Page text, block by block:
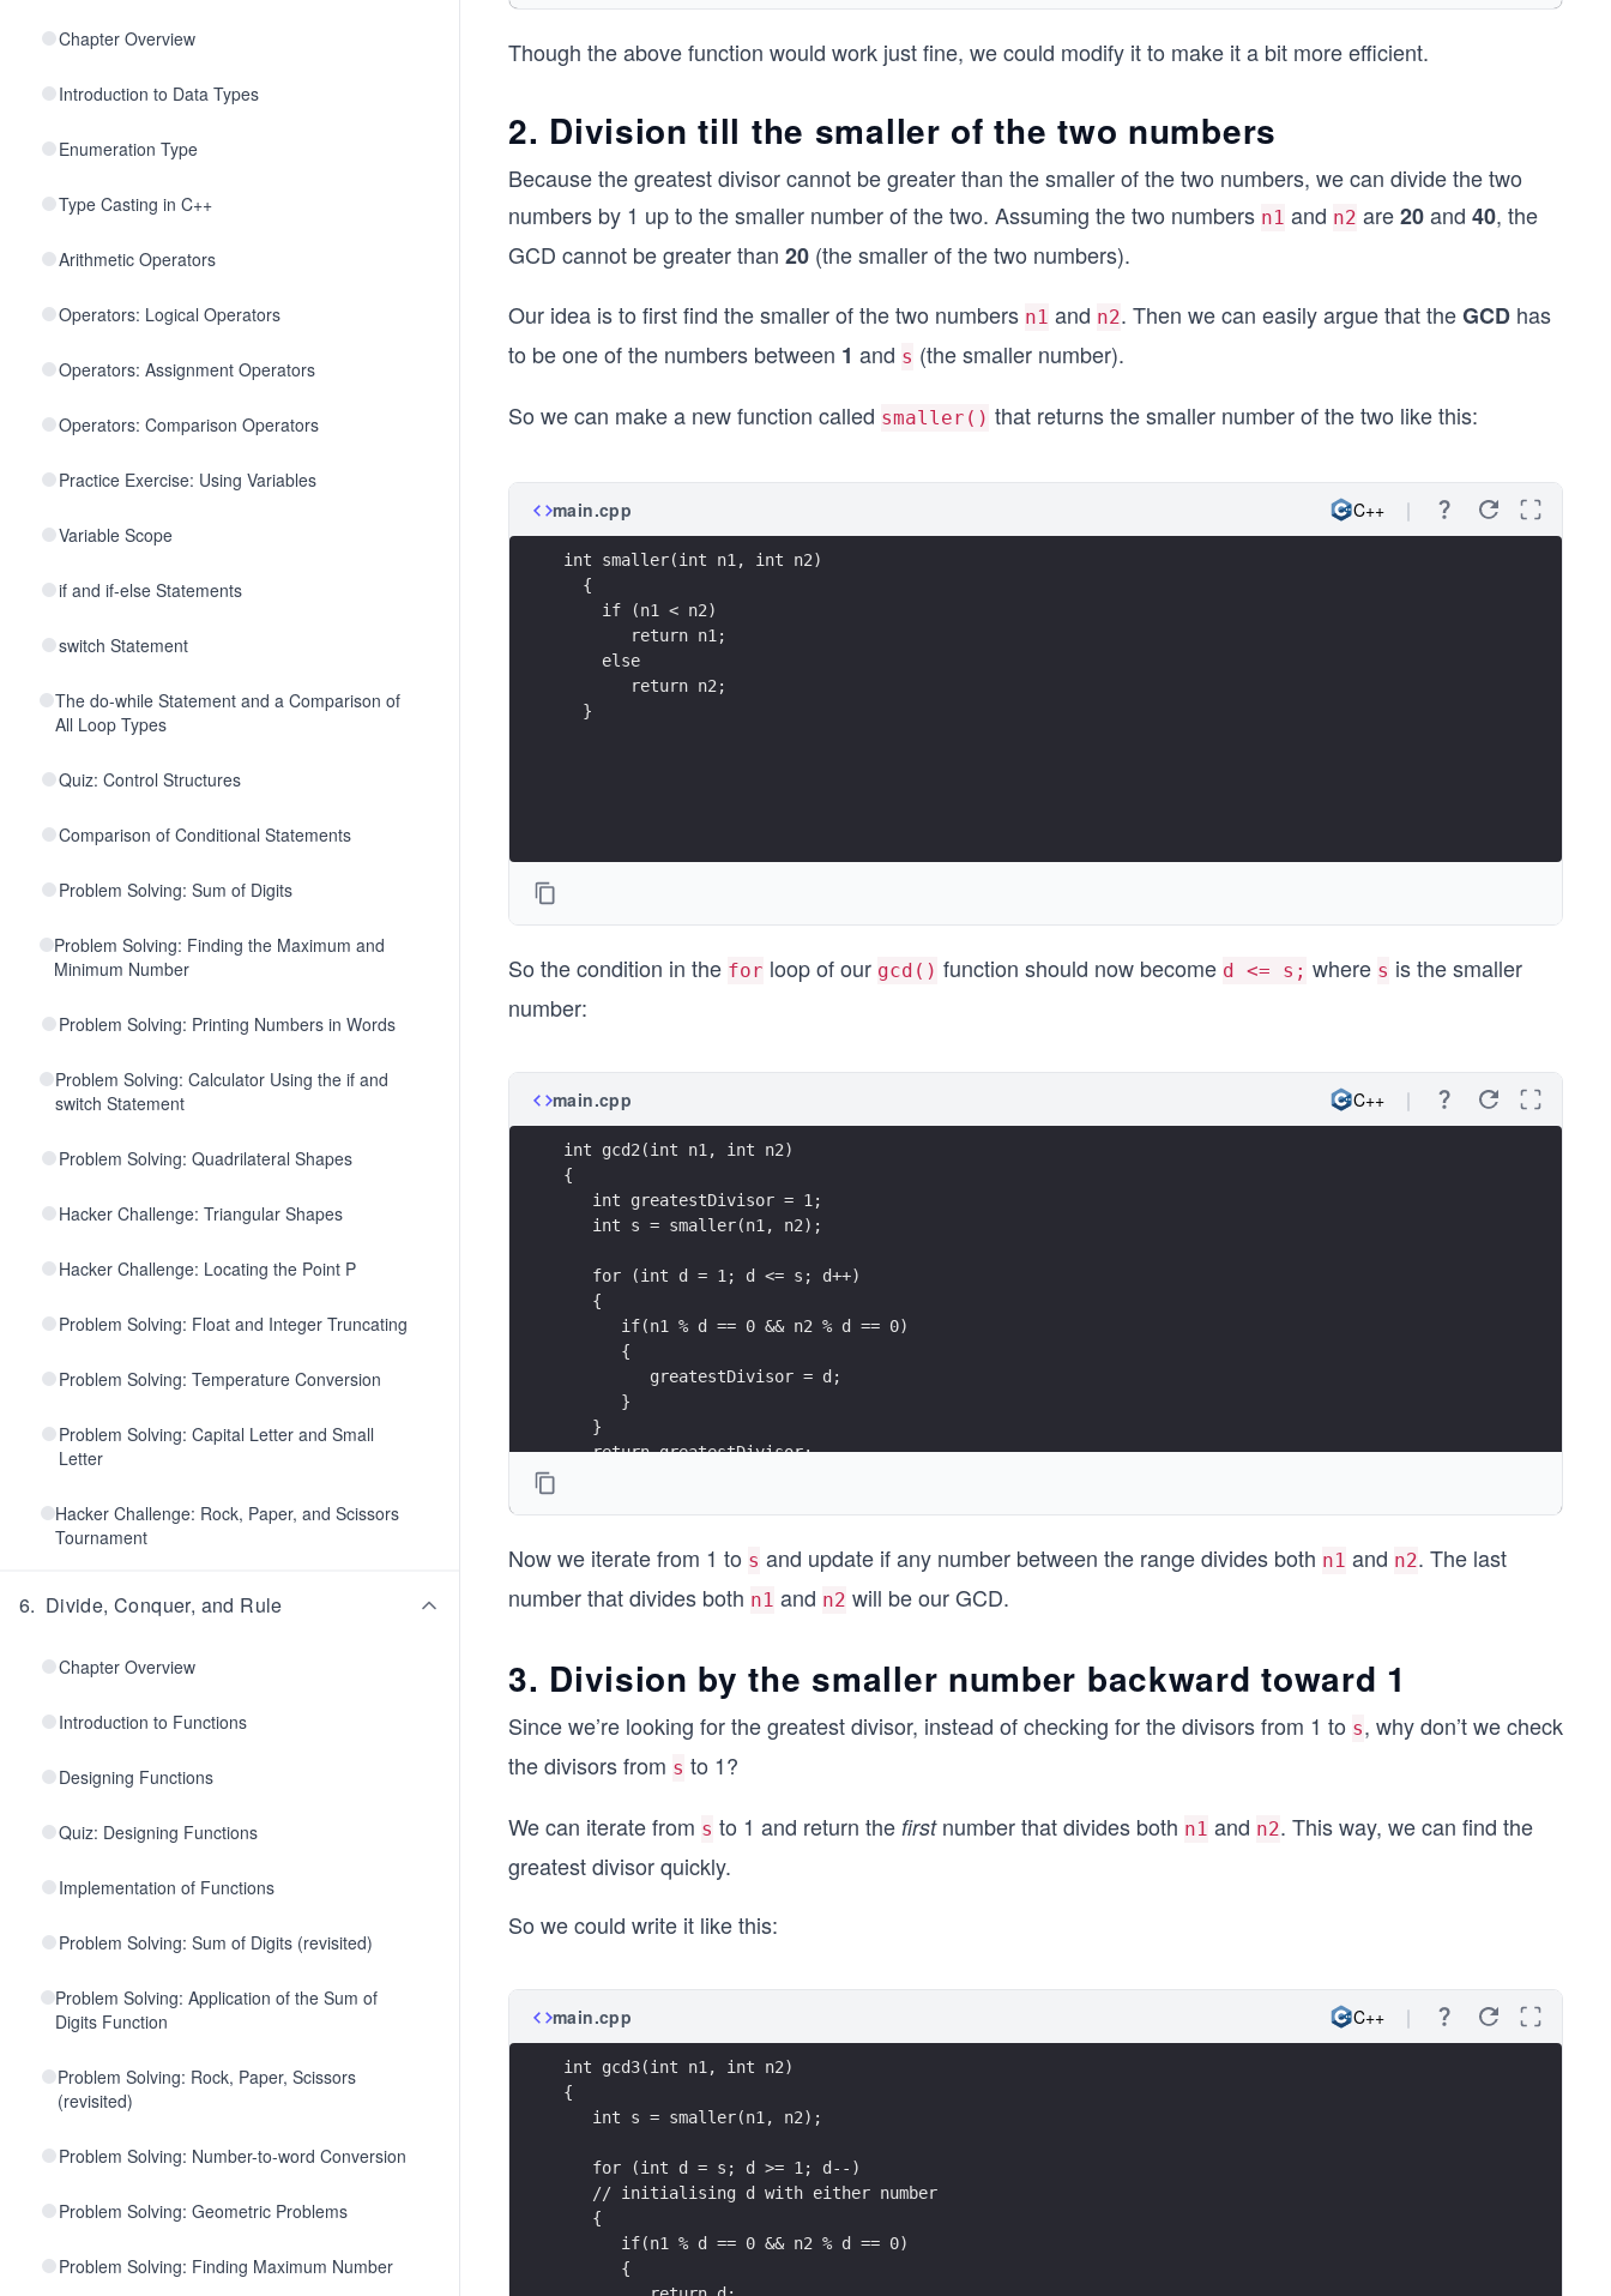
Chapter Overview
Introduction to Data Types
Enumeration Type
Type Casting in C++
Arithmetic Operators
Operators: Logical Operators
Operators: Assignment Operators
Operators: Comparison Operators
Practice Exercise: Using Variables
Variable Scope
if and if-else Statements
switch Statement
The do-while Statement and a Comparison of
All Loop Types
Quiz: Control Structures
Comparison of Conditional Statements
Problem Solving: Sum of Digits
Problem Solving: Finding the Maximum and
Minimum Number
Problem Solving: Printing Numbers in Words
Problem Solving: Calculator Using the if and
switch Statement
Problem Solving: Quadrilateral Shapes
Hacker Challenge: Triangular Shapes
Hacker Challenge: Locating the Point P
Problem Solving: Float and Integer Truncating
Problem Solving: Temperature Conversion
Problem Solving: Capital Letter and Small
Letter
Hacker Challenge: Rock, Paper, and Scissors
Tournament
6. Divide, Conquer, and Rule
Chapter Overview
Introduction to Functions
Designing Functions
Quiz: Designing Functions
Implementation of Functions
Problem Solving: Sum of Digits (revisited)
Problem Solving: Application of the Sum of
Digits Function
Problem Solving: Rock, Paper, Scissors
(revisited)
Problem Solving: Number-to-word Conversion
Problem Solving: Geometric Problems
Problem Solving: Finding Maximum Number
Though the above function would work just fine, we could modify it to make it a bit more efficient.
2. Division till the smaller of the two numbers
Because the greatest divisor cannot be greater than the smaller of the two numbers, we can divide the two
numbers by 1 up to the smaller number of the two. Assuming the two numbers n1 and n2 are20and 40, the
GCD cannot be greater than 20 (the smaller of the two numbers).
Our idea is to first find the smaller of the two numbers n1 and n2. Then we can easily argue that theGCD has
to be one of the numbers between 1 and s (the smaller number).
So we can make a new function called smaller() that returns the smaller number of the two like this:
main.cpp C++
int smaller(int n1, int n2)
  {
    if (n1 < n2)
       return n1;
    else
       return n2;
  }
So the condition in the for loop of our gcd() function should now become d <= s; where s is the smaller
number:
main.cpp C++
int gcd2(int n1, int n2)
{
   int greatestDivisor = 1;
   int s = smaller(n1, n2);
   for (int d = 1; d <= s; d++)
   {
      if(n1 % d == 0 && n2 % d == 0)
      {
         greatestDivisor = d;
      }
   }
   return greatestDivisor;
Now we iterate from 1 to s and update if any number between the range divides both n1 and n2. The last
number that divides both n1 and n2 will be our GCD.
3. Division by the smaller number backward toward 1
Since we’re looking for the greatest divisor, instead of checking for the divisors from 1 to s, why don’t we check
the divisors from s to 1?
We can iterate from s to 1 and return the firstnumber that divides both n1 and n2. This way, we can find the
greatest divisor quickly.
So we could write it like this:
main.cpp C++
int gcd3(int n1, int n2)
{
   int s = smaller(n1, n2);
   for (int d = s; d >= 1; d--)
   // initialising d with either number
   {
      if(n1 % d == 0 && n2 % d == 0)
      {